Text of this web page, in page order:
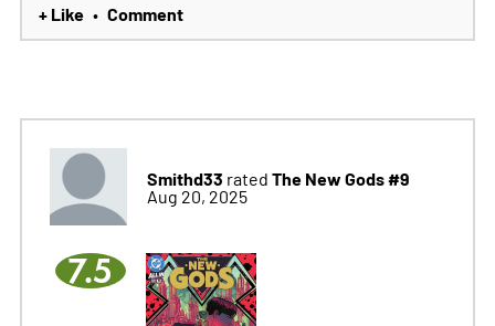
+ Like • Comment
Smithd33 rated The New Gods #9
Aug 20, 2025
7.5